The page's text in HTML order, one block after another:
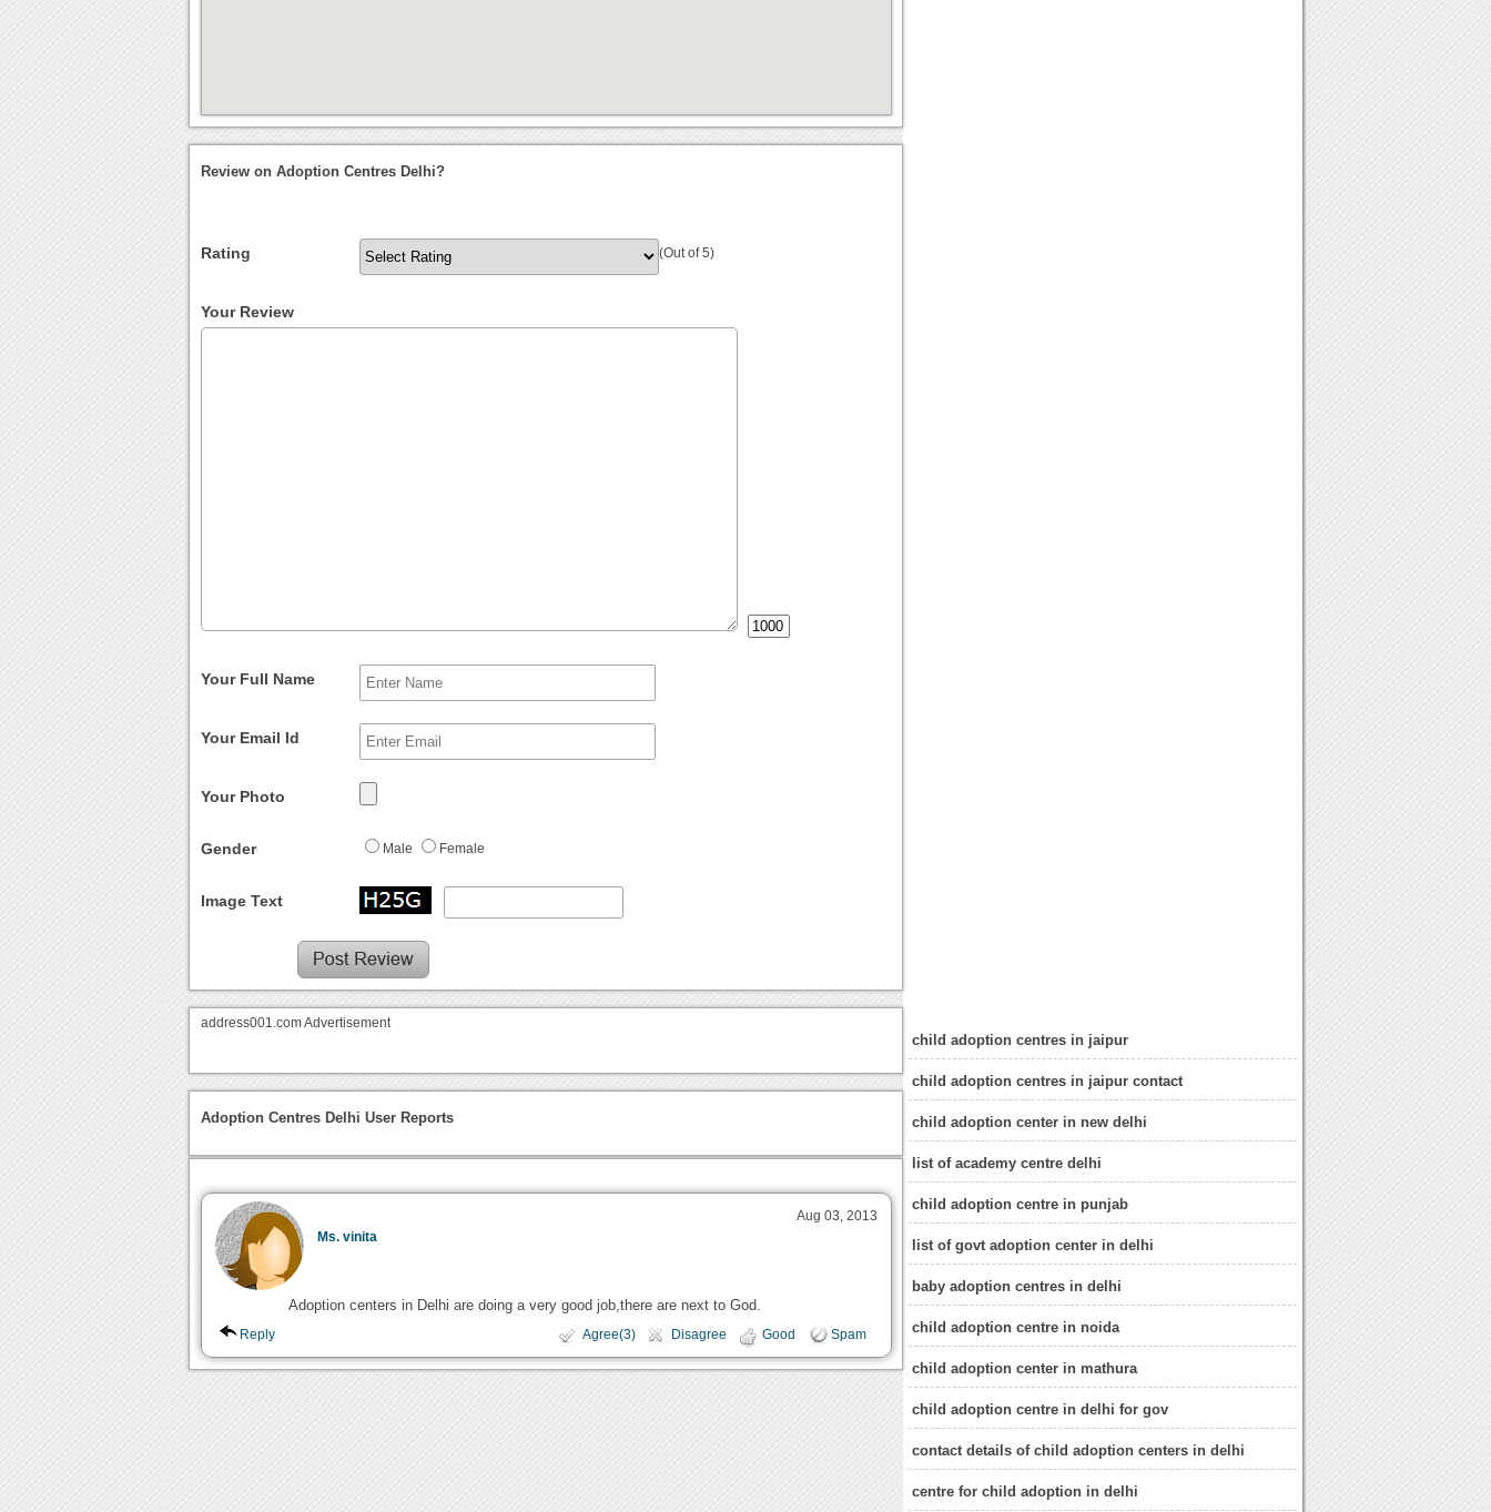
child adoption centres in jaipur
child adoption centres in jaipur contact
child adoption center in new delhi
list of academy centre delhi
child adoption centre in punjab
list of govt adoption center in delhi
baby adoption centres in delhi
child adoption centre in noida
child adoption center in mathura
child adoption centre in delhi for gov
contact details of child adoption centers in delhi
centre for child adoption in delhi
Review on Adoption Centres Delhi?
Rating (Out of 5)
Your Review
Your Full Name
Your Email Id
Your Photo
Gender Male Female
Image Text
address001.com Advertisement
Adoption Centres Delhi User Reports
Ms. vinita
Aug 03, 2013
Adoption centers in Delhi are doing a very good job,there are next to God.
Reply Agree(3) Disagree Good Spam